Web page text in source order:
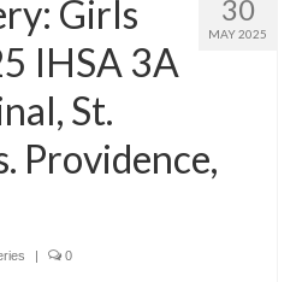
30
MAY 2025
Girls
IHSA 3A
St.
Providence,
| 0